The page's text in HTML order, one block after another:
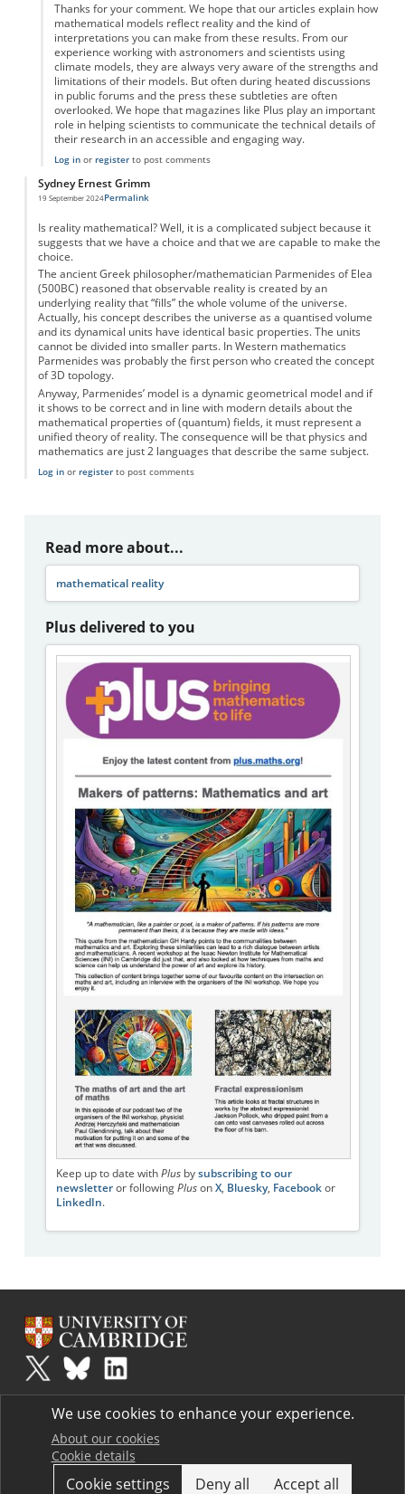
Thanks for your comment. We hope that our articles explain how
mathematical models reflect reality and the kind of
interpretations you can make from these results. From our
experience working with astronomers and scientists using
climate models, they are always very aware of the strengths and
limitations of their models. But often during heated discussions
in public forums and the press these subtleties are often
overlooked. We hope that magazines like Plus play an important
role in helping scientists to communicate the technical details of
their research in an accessible and engaging way.
Log inor registerto post comments
Sydney Ernest Grimm
19 September 2024Permalink
Is reality mathematical? Well, it is a complicated subject because it
suggests that we have a choice and that we are capable to make the
choice.
The ancient Greek philosopher/mathematician Parmenides of Elea
(500BC) reasoned that observable reality is created by an
underlying reality that “fills” the whole volume of the universe.
Actually, his concept describes the universe as a quantised volume
and its dynamical units have identical basic properties. The units
cannot be divided into smaller parts. In Western mathematics
Parmenides was probably the first person who created the concept
of 3D topology.
Anyway, Parmenides’ model is a dynamic geometrical model and if
it shows to be correct and in line with modern details about the
mathematical properties of (quantum) fields, it must represent a
unified theory of reality. The consequence will be that physics and
mathematics are just 2 languages that describe the same subject.
Log inor registerto post comments
Read more about...
mathematical reality
Plus delivered to you
Keep up to date with Plusby subscribing to our
newsletteror following Pluson X, Bluesky, Facebookor
LinkedIn.
Plusis part of the family of activities in the Millennium Mathematics
Project.
Terms
We use cookies to enhance your experience.
About our cookies
Cookie details
Cookie settings Deny all Accept all